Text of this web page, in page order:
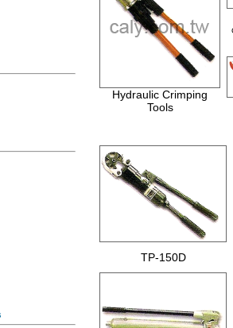
Hydraulic Crimping
Tools
TP-150D